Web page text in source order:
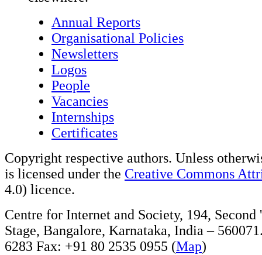
Annual Reports
Organisational Policies
Newsletters
Logos
People
Vacancies
Internships
Certificates
Copyright respective authors. Unless
is licensed under the Creative Commons
4.0) licence.
Centre for Internet and Society, 194,
Stage, Bangalore, Karnataka, India –
6283 Fax: +91 80 2535 0955 (Map)